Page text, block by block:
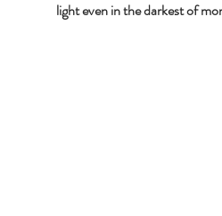
light even in the darkest of